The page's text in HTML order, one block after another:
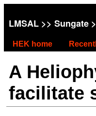
LMSAL >> Sungate
HEK home
A
facilitate